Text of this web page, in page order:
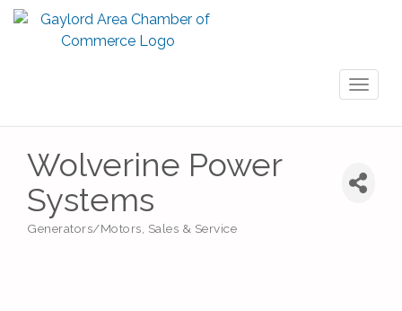
Wolverine Power
Systems
Generators/Motors, Sales & Service